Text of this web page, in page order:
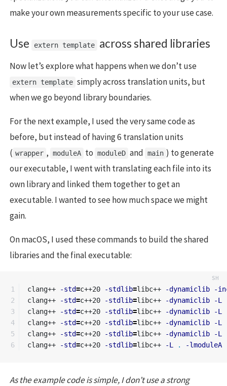
make your own measurements specific to your use case.
Use extern template across shared libraries
Now let’s explore what happens when we don’t use
extern template simply across translation units, but
when we go beyond library boundaries.
For the next example, I used the very same code as
before, but instead of having 6 translation units
( wrapper , moduleA to moduleD and main ) to generate
our executable, I went with translating each file into its
own library and linked them together to get an
executable. I wanted to see how much space we might
gain.
On macOS, I used these commands to build the shared
libraries and the final executable:
1
2
3
4
5
clang++ -std=c++20 -stdlib=libc++ -dynamiclib
-
clang++
-std=c++20 -stdlib=libc++ -dynamiclib -L
clang++
-std=c++20 -stdlib=libc++ -dynamiclib -L
clang++
-std=c++20 -stdlib=libc++ -dynamiclib -L
clang++
-std=c++20 -stdlib=libc++ -dynamiclib -L
clang++
-std=c++20 -stdlib=libc++ -L . -lmoduleA
As the example code is simple, I don’t use a strong